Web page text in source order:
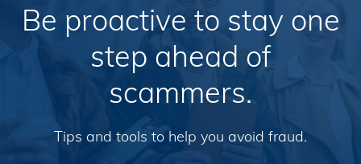
Be proactive to stay one
step ahead of
scammers.
Tips and tools to help you avoid fraud.